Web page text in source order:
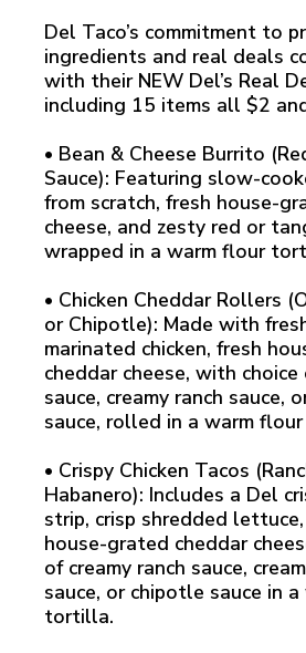
Del Taco’s commitment to
ingredients and real deals
with their NEW Del’s Real
including 15 items all $2
• Bean & Cheese Burrito
Sauce): Featuring slow-
from scratch, fresh house-
cheese, and zesty red or
wrapped in a warm flour
• Chicken Cheddar Rollers
or Chipotle): Made with
marinated chicken, fresh
cheddar cheese, with
sauce, creamy ranch sauce,
sauce, rolled in a warm
• Crispy Chicken Tacos
Habanero): Includes a Del
strip, crisp shredded
house-grated cheddar
of creamy ranch sauce,
sauce, or chipotle sauce in
tortilla.